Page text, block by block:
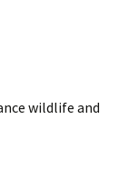
wildlife and